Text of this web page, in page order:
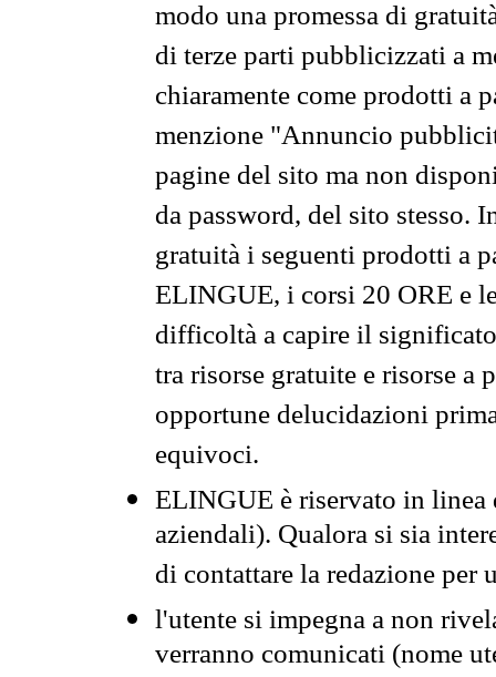
modo una promessa di
di terze parti pubblicizzati a
chiaramente come prodotti a
menzione "Annuncio
pagine del sito ma non
da password, del sito stesso.
gratuità i seguenti prodotti a
ELINGUE, i corsi 20 ORE e
difficoltà a capire il
tra risorse gratuite e risorse a
opportune delucidazioni
equivoci.
ELINGUE è riservato in
aziendali). Qualora si sia
di contattare la redazione per
l'utente si impegna a non
verranno comunicati (nome